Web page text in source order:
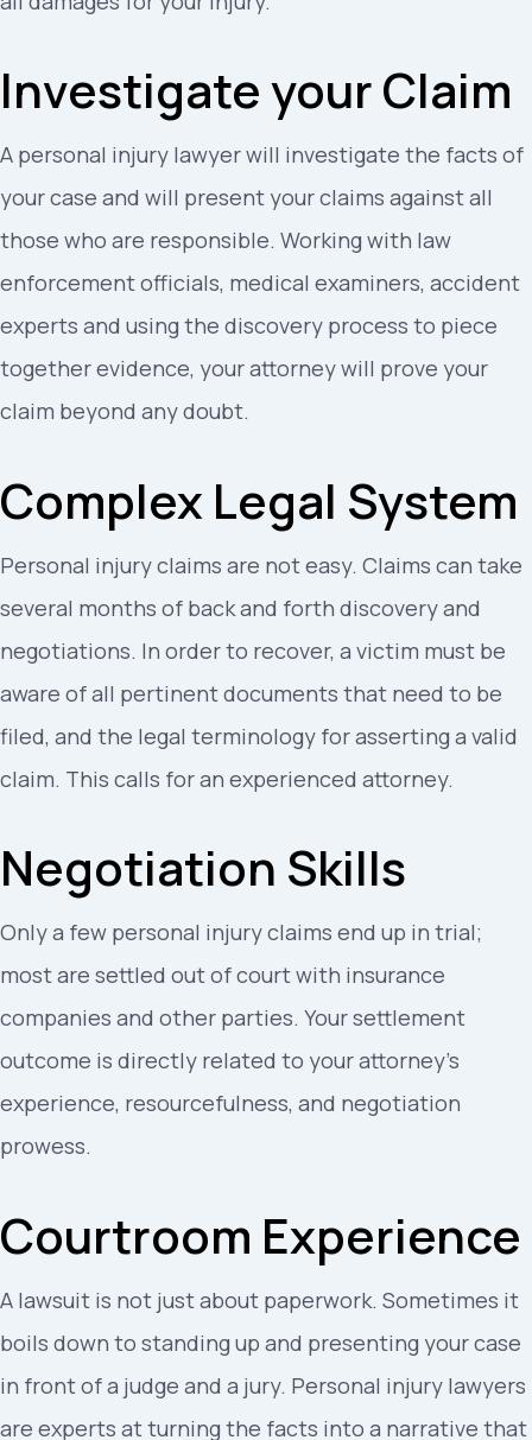
Investigate your Claim
A personal injury lawyer will investigate the facts of
your case and will present your claims against all
those who are responsible. Working with law
enforcement officials, medical examiners, accident
experts and using the discovery process to piece
together evidence, your attorney will prove your
claim beyond any doubt.
Complex Legal System
Personal injury claims are not easy. Claims can take
several months of back and forth discovery and
negotiations. In order to recover, a victim must be
aware of all pertinent documents that need to be
filed, and the legal terminology for asserting a valid
claim. This calls for an experienced attorney.
Negotiation Skills
Only a few personal injury claims end up in trial;
most are settled out of court with insurance
companies and other parties. Your settlement
outcome is directly related to your attorney’s
experience, resourcefulness, and negotiation
prowess.
Courtroom Experience
A lawsuit is not just about paperwork. Sometimes it
boils down to standing up and presenting your case
in front of a judge and a jury. Personal injury lawyers
are experts at turning the facts into a narrative that